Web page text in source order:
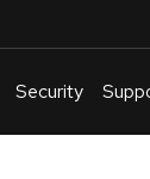
Security